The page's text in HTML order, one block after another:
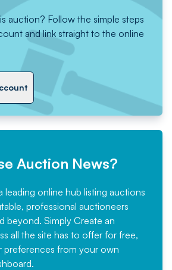
auction? Follow the simple steps
and link straight to the online
Auction News?
leading online hub listing auctions
professional auctioneers
beyond. Simply Create an
all the site has to offer for free,
preferences from your own